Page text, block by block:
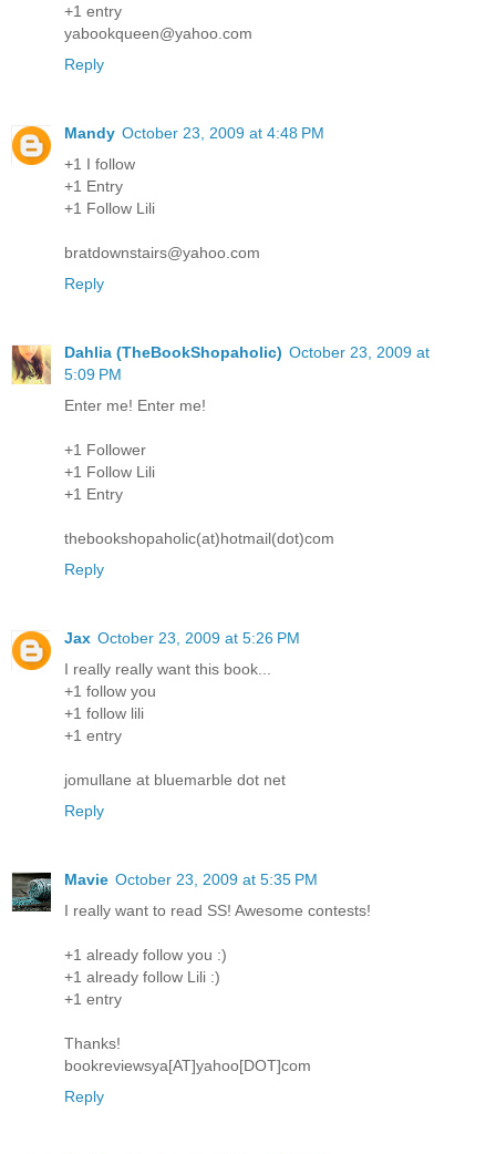
+1 entry
yabookqueen@yahoo.com
Reply
Mandy October 23, 2009 at 4:48 PM
+1 I follow
+1 Entry
+1 Follow Lili
bratdownstairs@yahoo.com
Reply
Dahlia (TheBookShopaholic) October 23, 2009 at
5:09 PM
Enter me! Enter me!
+1 Follower
+1 Follow Lili
+1 Entry
thebookshopaholic(at)hotmail(dot)com
Reply
Jax October 23, 2009 at 5:26 PM
I really really want this book...
+1 follow you
+1 follow lili
+1 entry
jomullane at bluemarble dot net
Reply
Mavie October 23, 2009 at 5:35 PM
I really want to read SS! Awesome contests!
+1 already follow you :)
+1 already follow Lili :)
+1 entry
Thanks!
bookreviewsya[AT]yahoo[DOT]com
Reply